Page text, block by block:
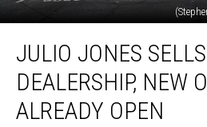
Jones
Sells
Mazda
Dealership,
JULIO JONES
DEALERSHIP, NEW
ALREADY OPEN